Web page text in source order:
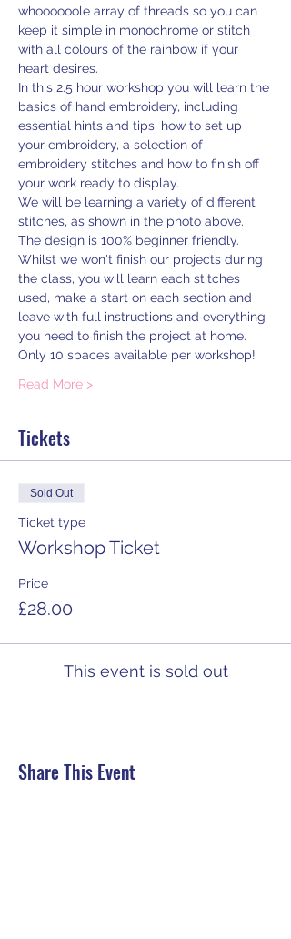
whoooooole array of threads so you can
keep it simple in monochrome or stitch
with all colours of the rainbow if your
heart desires.
In this 2.5 hour workshop you will learn the
basics of hand embroidery, including
essential hints and tips, how to set up
your embroidery, a selection of
embroidery stitches and how to finish off
your work ready to display.
We will be learning a variety of different
stitches, as shown in the photo above.
The design is 100% beginner friendly.
Whilst we won't finish our projects during
the class, you will learn each stitches
used, make a start on each section and
leave with full instructions and everything
you need to finish the project at home.
Only 10 spaces available per workshop!
Read More >
Tickets
Sold Out
Ticket type
Workshop Ticket
Price
£28.00
This event is sold out
Share This Event